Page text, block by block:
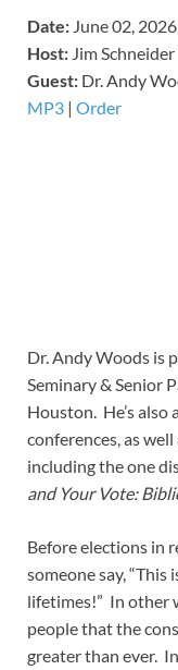
Date: June 02, 2026
Host: Jim Schneider
​Guest: Dr. Andy
MP3 | Order
Dr. Andy Woods is
Seminary & Senior
Houston. He’s also
conferences, as
including the one
and Your Vote:
Before elections in
someone say,
lifetimes!” In other
people that the
greater than ever.